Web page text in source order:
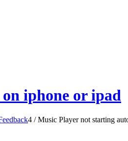
iphone or ipad
4 / Music Player not starting